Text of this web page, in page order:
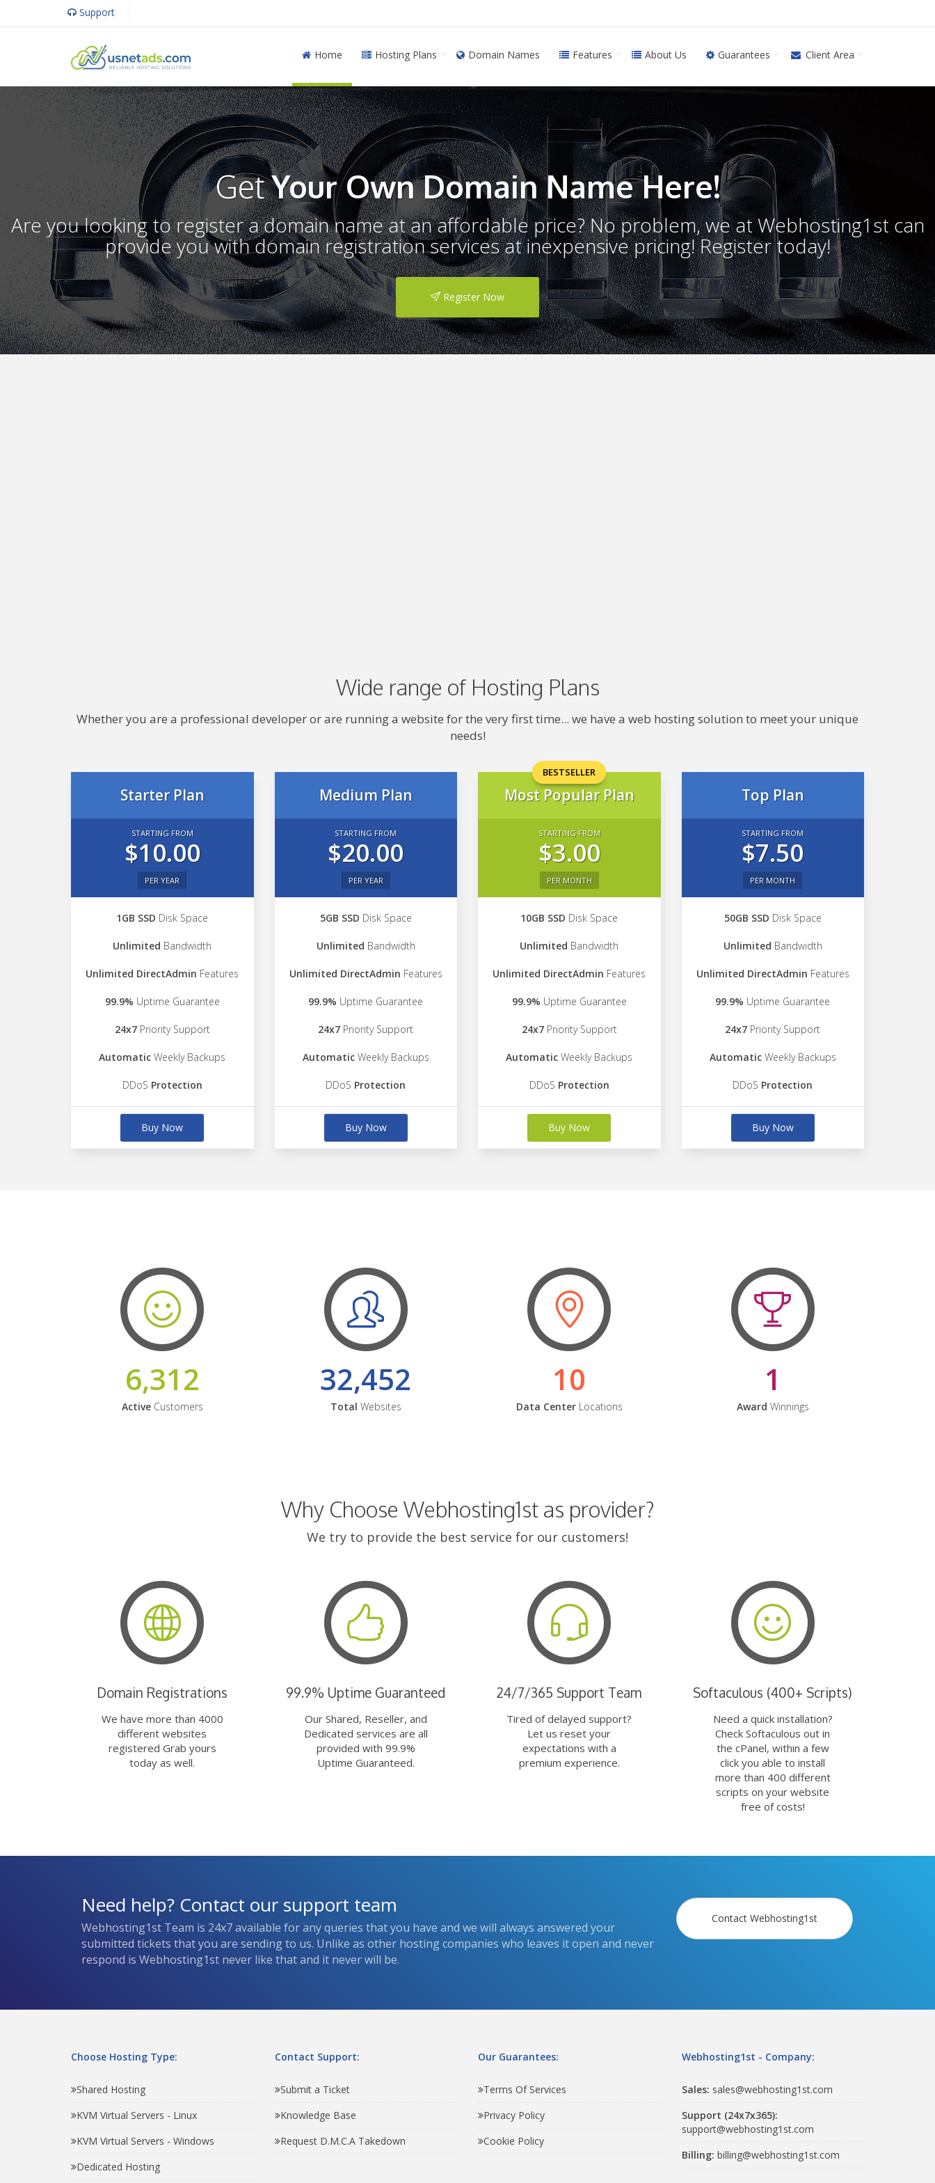
Support
Home Hosting Plans Domain Names Features About Us Guarantees Client Area
GetYour Own Domain Name Here!
Are you looking to register a domain name at an affordable price? No problem, we at Webhosting1st can
provide you with domain registration services at inexpensive pricing! Register today!
Register Now
Wide range of Hosting Plans
Whether you are a professional developer or are running a website for the very first time... we have a web hosting solution to meet your unique
needs!
Starter Plan
STARTING FROM
$10.00
PER YEAR
1GB SSD Disk Space
Unlimited Bandwidth
Unlimited DirectAdmin Features
99.9% Uptime Guarantee
24x7Priority Support
Automatic Weekly Backups
DDoS Protection
Buy Now
Medium Plan
STARTING FROM
$20.00
PER YEAR
5GB SSD Disk Space
Unlimited Bandwidth
Unlimited DirectAdmin Features
99.9% Uptime Guarantee
24x7 Priority Support
AutomaticWeekly Backups
DDoS Protection
Buy Now
BESTSELLER
Most Popular Plan
STARTING FROM
$3.00
PER MONTH
10GB SSD Disk Space
Unlimited Bandwidth
Unlimited DirectAdmin Features
99.9% Uptime Guarantee
24x7Priority Support
Automatic Weekly Backups
DDoS Protection
Buy Now
Top Plan
STARTING FROM
$7.50
PER MONTH
50GB SSD Disk Space
Unlimited Bandwidth
Unlimited DirectAdmin Features
99.9% Uptime Guarantee
24x7 Priority Support
AutomaticWeekly Backups
DDoS Protection
Buy Now
6,312
ActiveCustomers
32,452
Total Websites
10
Data CenterLocations
1
Award Winnings
Why Choose Webhosting1st as provider?
We try to provide the best service for our customers!
Domain Registrations
We have more than 4000
different websites
registered Grab yours
today as well.
99.9% Uptime Guaranteed
Our Shared, Reseller, and
Dedicated services are all
provided with 99.9%
Uptime Guaranteed.
24/7/365 Support Team
Tired of delayed support?
Let us reset your
expectations with a
premium experience.
Softaculous (400+ Scripts)
Need a quick installation?
Check Softaculous out in
the cPanel, within a few
click you able to install
more than 400 different
scripts on your website
free of costs!
Need help? Contact our support team
Webhosting1st Team is 24x7 available for any queries that you have and we will always answered your
submitted tickets that you are sending to us. Unlike as other hosting companies who leaves it open and never
respond is Webhosting1st never like that and it never will be.
Contact Webhosting1st
Choose Hosting Type:
Shared Hosting
KVM Virtual Servers - Linux
KVM Virtual Servers - Windows
Dedicated Hosting
Contact Support:
Submit a Ticket
Knowledge Base
Request D.M.C.A Takedown
Our Guarantees:
Terms Of Services
Privacy Policy
Cookie Policy
Webhosting1st - Company:
Sales: sales@webhosting1st.com
Support (24x7x365):
support@webhosting1st.com
Billing: billing@webhosting1st.com